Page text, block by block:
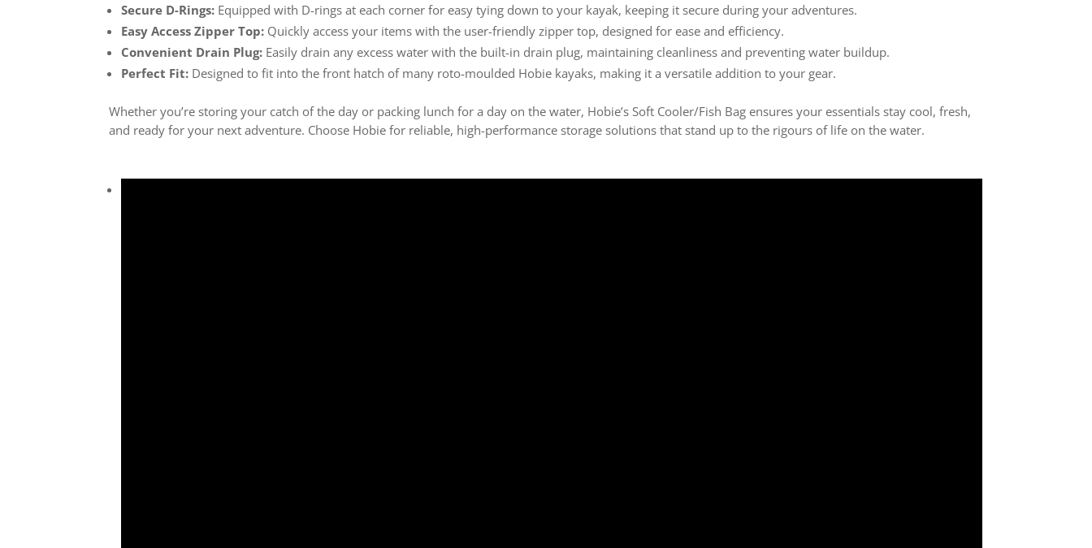
Secure D-Rings: Equipped with D-rings at each corner for easy tying down to your kayak, keeping it secure during your adventures.
Easy Access Zipper Top: Quickly access your items with the user-friendly zipper top, designed for ease and efficiency.
Convenient Drain Plug: Easily drain any excess water with the built-in drain plug, maintaining cleanliness and preventing water buildup.
Perfect Fit: Designed to fit into the front hatch of many roto-moulded Hobie kayaks, making it a versatile addition to your gear.
Whether you’re storing your catch of the day or packing lunch for a day on the water, Hobie’s Soft Cooler/Fish Bag ensures your essentials stay cool, fresh,
and ready for your next adventure. Choose Hobie for reliable, high-performance storage solutions that stand up to the rigours of life on the water.